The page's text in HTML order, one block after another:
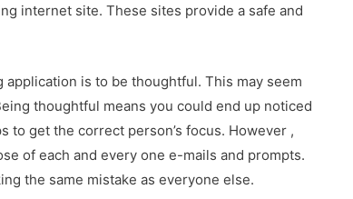
internet site. These sites provide a safe and
is to be thoughtful. This may seem
thoughtful means you could end up noticed
get the correct person’s focus. However ,
of each and every one e-mails and prompts.
the same mistake as everyone else.